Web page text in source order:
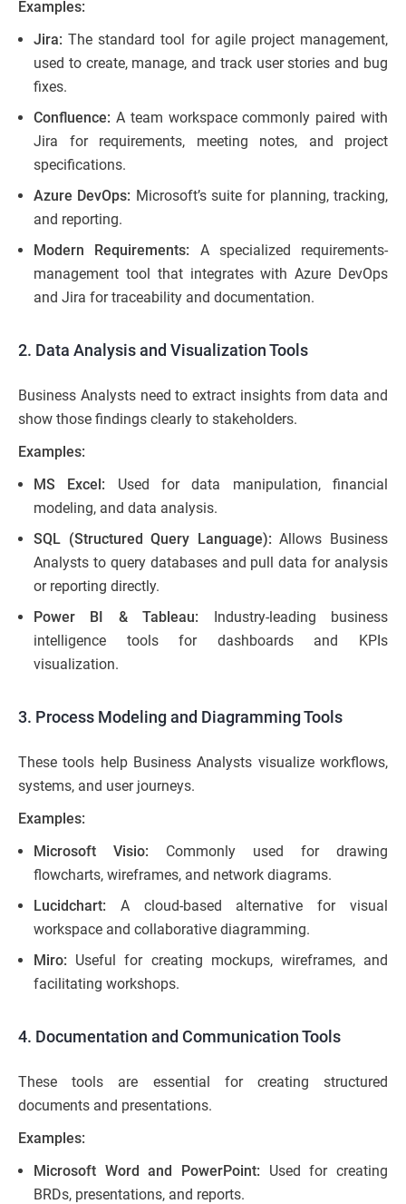
Examples:
Jira: The standard tool for agile project management,
used to create, manage, and track user stories and bug
fixes.
Confluence: A team workspace commonly paired with
Jira for requirements, meeting notes, and project
specifications.
Azure DevOps: Microsoft’s suite for planning, tracking,
and reporting.
Modern Requirements: A specialized requirements-
management tool that integrates with Azure DevOps
and Jira for traceability and documentation.
2. Data Analysis and Visualization Tools
Business Analysts need to extract insights from data and
show those findings clearly to stakeholders.
Examples:
MS Excel: Used for data manipulation, financial
modeling, and data analysis.
SQL (Structured Query Language):Allows Business
Analysts to query databases and pull data for analysis
or reporting directly.
Power BI & Tableau: Industry-leading business
intelligence tools for dashboards and KPIs
visualization.
3. Process Modeling and Diagramming Tools
These tools help Business Analysts visualize workflows,
systems, and user journeys.
Examples:
Microsoft Visio: Commonly used for drawing
flowcharts, wireframes, and network diagrams.
Lucidchart: A cloud-based alternative for visual
workspace and collaborative diagramming.
Miro: Useful for creating mockups, wireframes, and
facilitating workshops.
4. Documentation and Communication Tools
These tools are essential for creating structured
documents and presentations.
Examples:
Microsoft Word and PowerPoint: Used for creating
BRDs, presentations, and reports.